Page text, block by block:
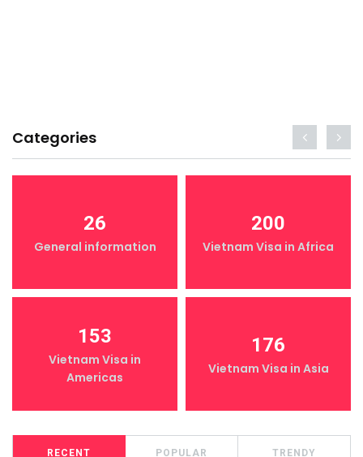
Categories
26
General information
200
Vietnam Visa in Africa
153
Vietnam Visa in
Americas
176
Vietnam Visa in Asia
RECENT POPULAR TRENDY